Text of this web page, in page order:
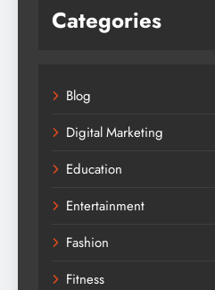
Categories
Blog
Digital Marketing
Education
Entertainment
Fashion
Fitness